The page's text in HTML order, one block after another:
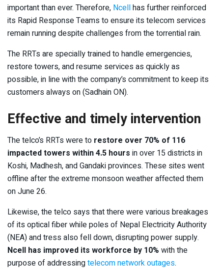
important than ever. Therefore, Ncellhas further reinforced
its Rapid Response Teams to ensure its telecom services
remain running despite challenges from the torrential rain.
The RRTs are specially trained to handle emergencies,
restore towers, and resume services as quickly as
possible, in line with the company’s commitment to keep its
customers always on (Sadhain ON).
Effective and timely intervention
The telco’s RRTs were to restore over 70% of 116
impacted towers within 4.5 hours in over 15 districts in
Koshi, Madhesh, and Gandaki provinces. These sites went
offline after the extreme monsoon weather affected them
on June 26.
Likewise, the telco says that there were various breakages
of its optical fiber while poles of Nepal Electricity Authority
(NEA) and tress also fell down, disrupting power supply.
Ncell has improved its workforce by 10% with the
purpose of addressingtelecom network outages.